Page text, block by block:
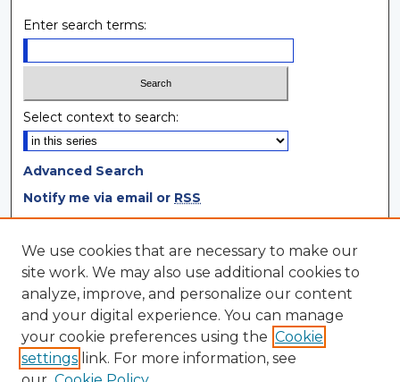
Enter search terms:
Select context to search:
Advanced Search
Notify me via email or RSS
Browse
Collections
Disciplines
Authors
Author Corner
We use cookies that are necessary to make our
site work. We may also use additional cookies to
analyze, improve, and personalize our content
and your digital experience. You can manage
your cookie preferences using the Cookie
settings link. For more information, see